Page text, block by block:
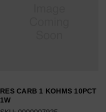
RES CARB 1 KOHMS 10PCT
1W